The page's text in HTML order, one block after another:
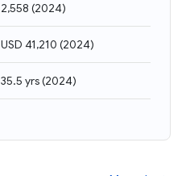
2,558 (2024)
USD 41,210 (2024)
35.5 yrs(2024)